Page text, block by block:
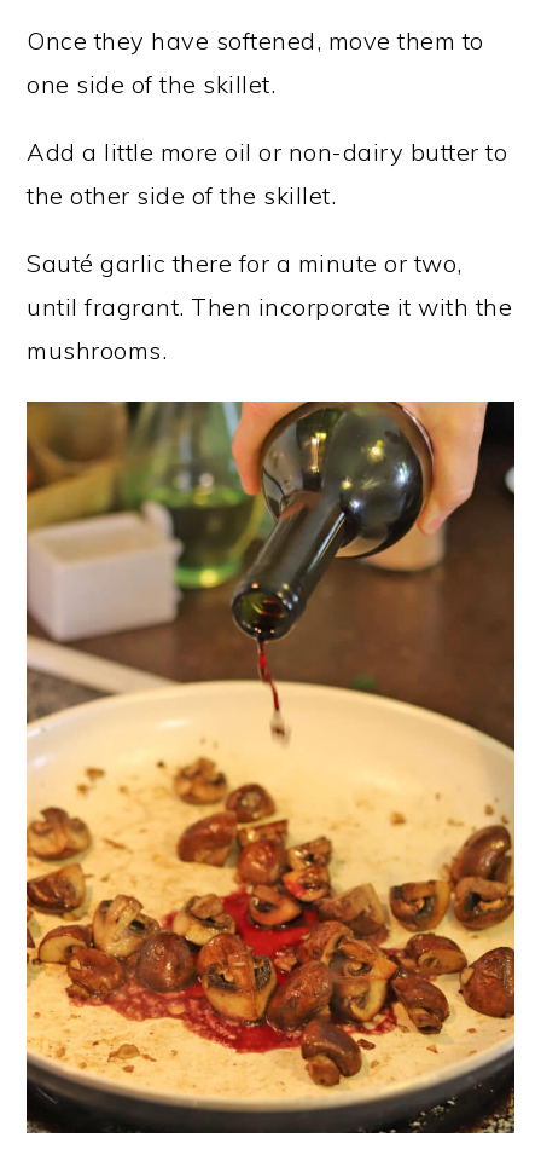
Once they have softened, move them to
one side of the skillet.
Add a little more oil or non-dairy butter to
the other side of the skillet.
Sauté garlic there for a minute or two,
until fragrant. Then incorporate it with the
mushrooms.